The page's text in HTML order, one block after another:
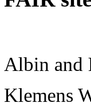
Albin and
Klemens